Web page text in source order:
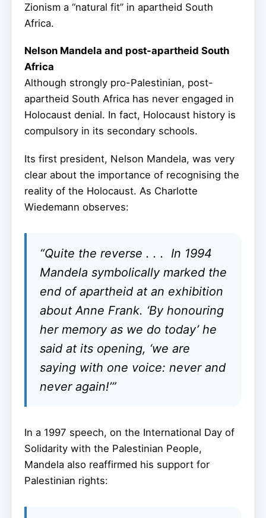
Zionism a “natural fit” in apartheid South
Africa.
Nelson Mandela and post-apartheid South
Africa
Although strongly pro-Palestinian, post-
apartheid South Africa has never engaged in
Holocaust denial. In fact, Holocaust history is
compulsory in its secondary schools.
Its first president, Nelson Mandela, was very
clear about the importance of recognising the
reality of the Holocaust. As Charlotte
Wiedemann observes:
“Quite the reverse . . . In 1994
Mandela symbolically marked the
end of apartheid at an exhibition
about Anne Frank. ‘By honouring
her memory as we do today’ he
said at its opening, ‘we are
saying with one voice: never and
never again!’”
In a 1997 speech, on the International Day of
Solidarity with the Palestinian People,
Mandela also reaffirmed his support for
Palestinian rights: